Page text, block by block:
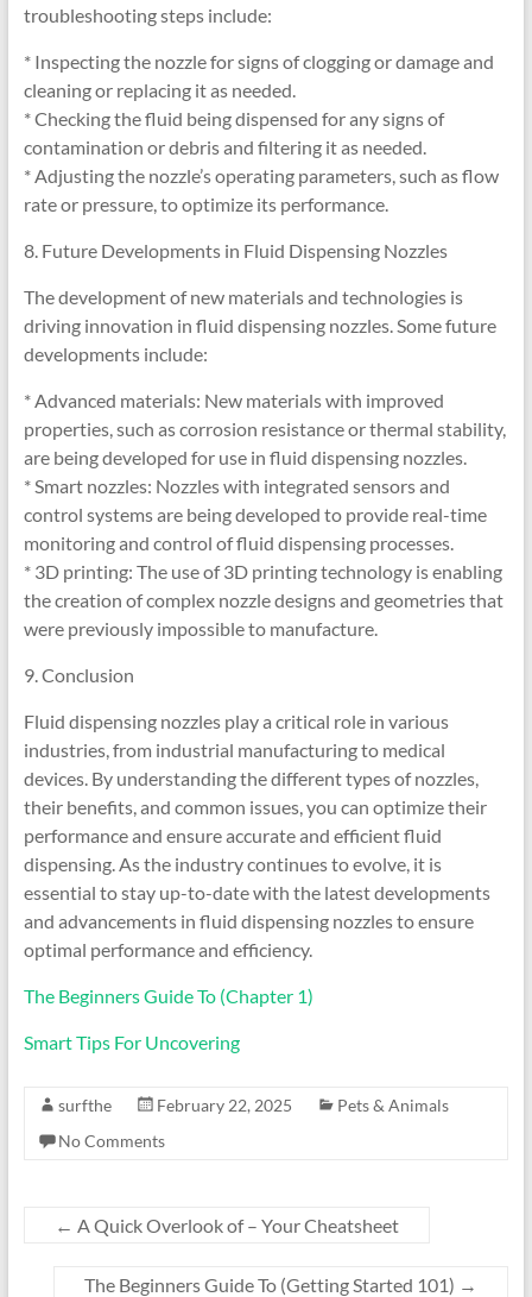
troubleshooting steps include:
* Inspecting the nozzle for signs of clogging or damage and
cleaning or replacing it as needed.
* Checking the fluid being dispensed for any signs of
contamination or debris and filtering it as needed.
* Adjusting the nozzle’s operating parameters, such as flow
rate or pressure, to optimize its performance.
8. Future Developments in Fluid Dispensing Nozzles
The development of new materials and technologies is
driving innovation in fluid dispensing nozzles. Some future
developments include:
* Advanced materials: New materials with improved
properties, such as corrosion resistance or thermal stability,
are being developed for use in fluid dispensing nozzles.
* Smart nozzles: Nozzles with integrated sensors and
control systems are being developed to provide real-time
monitoring and control of fluid dispensing processes.
* 3D printing: The use of 3D printing technology is enabling
the creation of complex nozzle designs and geometries that
were previously impossible to manufacture.
9. Conclusion
Fluid dispensing nozzles play a critical role in various
industries, from industrial manufacturing to medical
devices. By understanding the different types of nozzles,
their benefits, and common issues, you can optimize their
performance and ensure accurate and efficient fluid
dispensing. As the industry continues to evolve, it is
essential to stay up-to-date with the latest developments
and advancements in fluid dispensing nozzles to ensure
optimal performance and efficiency.
The Beginners Guide To (Chapter 1)
Smart Tips For Uncovering
surfthe February 22, 2025
Pets & Animals
No Comments
← A Quick Overlook of – Your Cheatsheet
The Beginners Guide To (Getting Started 101) →